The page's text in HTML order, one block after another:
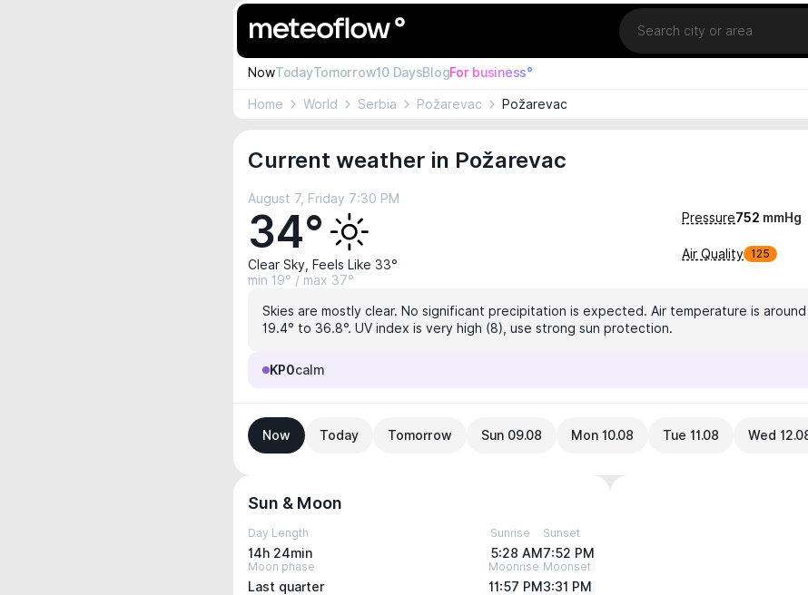
Location
NowTodayTomorrow10 DaysBlogFor business°
Home World Serbia Požarevac Požarevac
Current weather in Požarevac
August 7, Friday 7:30 PM
34°
Clear Sky, Feels Like 33°
min 19° / max 37°
Pressure752 mmHg
Air Quality 125
Skies are mostly clear. No significant precipitation is expected. Air temperature is
19.4° to 36.8°. UV index is very high (8), use strong sun protection.
KP0calm
Now Today Tomorrow Sun 09.08 Mon 10.08 Tue 11.08 Wed
Sun & Moon
Day Length
14h 24min
Sunrise
5:28 AM
Sunset
7:52 PM
Moon phase
Last quarter
Moonrise
11:57 PM
Moonset
3:31 PM